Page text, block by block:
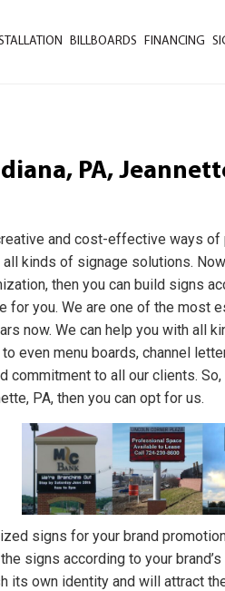
BILLBOARDS FINANCING
PA,
and cost-effective ways of
kinds of signage solutions.
then you can build signs
for you. We are one of the most
now. We can help you with all
even menu boards, channel
commitment to all our clients. So,
PA, then you can opt for us.
signs for your brand
signs according to your brand’s
its own identity and will attract